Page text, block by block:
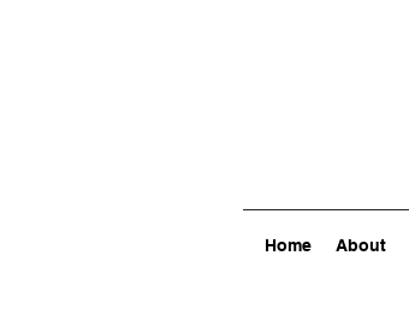
Home About